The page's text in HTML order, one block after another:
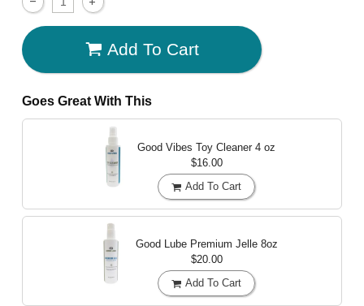
Add To Cart
Goes Great With This
Good Vibes Toy Cleaner 4 oz
$16.00
Add To Cart
Good Lube Premium Jelle 8oz
$20.00
Add To Cart